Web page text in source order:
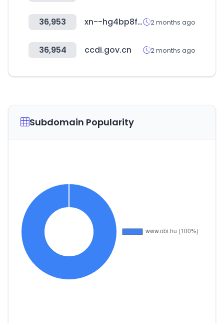
36,953 xn--hg4bp8f.com 2 months ago
36,954 ccdi.gov.cn 2 months ago
Subdomain Popularity